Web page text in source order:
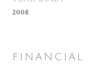
2008
FINANCIAL